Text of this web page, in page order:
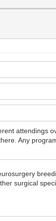
attendings
Any
surgical